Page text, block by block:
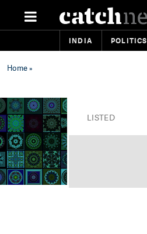
INDIA POLITICS
Home»
LISTED